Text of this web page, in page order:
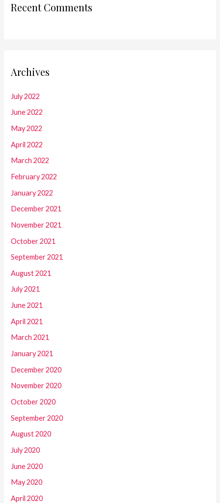
Recent Comments
Archives
July 2022
June 2022
May 2022
April 2022
March 2022
February 2022
January 2022
December 2021
November 2021
October 2021
September 2021
August 2021
July 2021
June 2021
April 2021
March 2021
January 2021
December 2020
November 2020
October 2020
September 2020
August 2020
July 2020
June 2020
May 2020
April 2020